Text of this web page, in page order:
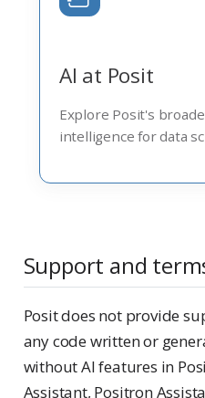
AI at Posit
Explore Posit's
intelligence for data
Support and
Posit does not provide
any code written or
without AI features in
Assistant, Positron